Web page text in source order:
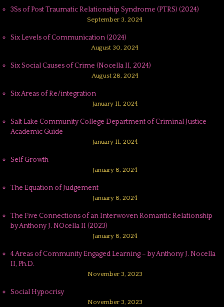
3Ss of Post Traumatic Relationship Syndrome (PTRS) (2024)
September 3, 2024
Six Levels of Communication (2024)
August 30, 2024
Six Social Causes of Crime (Nocella II, 2024)
August 28, 2024
Six Areas of Re/integration
January 11, 2024
Salt Lake Community College Department of Criminal Justice
Academic Guide
January 11, 2024
Self Growth
January 8, 2024
The Equation of Judgement
January 8, 2024
The Five Connections of an Interwoven Romantic Relationship
by Anthony J. NOcella II (2023)
January 8, 2024
4 Areas of Community Engaged Learning – by Anthony J. Nocella
II, Ph.D.
November 3, 2023
Social Hypocrisy
November 3, 2023